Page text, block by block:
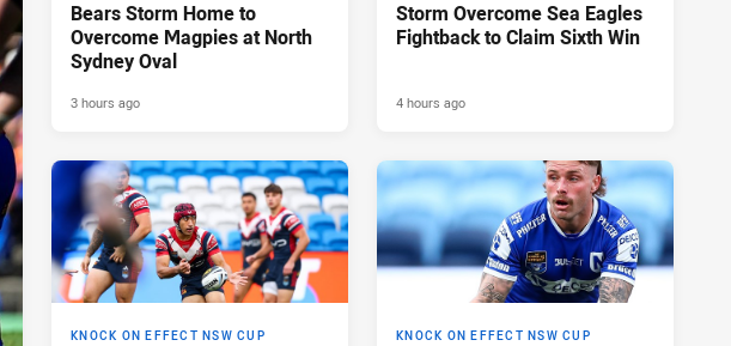
Bears Storm Home to
Overcome Magpies at North
Sydney Oval
3 hours ago
Storm Overcome Sea Eagles
Fightback to Claim Sixth Win
4 hours ago
KNOCK ON EFFECT NSW CUP KNOCK ON EFFECT NSW CUP